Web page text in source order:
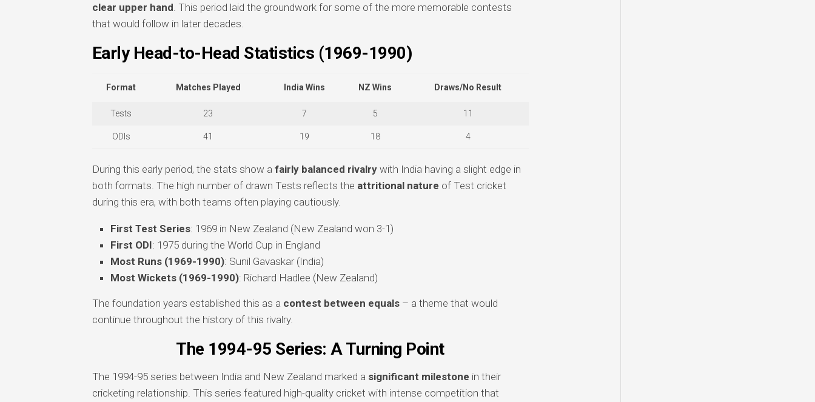
clear upper hand . This period laid the groundwork for some of the more memorable contests
that would follow in later decades.
Early Head-to-Head Statistics (1969-1990)
Format Matches Played India Wins NZ Wins Draws/No Result
Tests 23 7 5 11
ODIs 41 19 18 4
During this early period, the stats show a fairly balanced rivalrywith India having a slight edge in
both formats. The high number of drawn Tests reflects the attritional nature of Test cricket
during this era, with both teams often playing cautiously.
First Test Series: 1969 in New Zealand (New Zealand won 3-1)
First ODI: 1975 during the World Cup in England
Most Runs (1969-1990): Sunil Gavaskar (India)
Most Wickets (1969-1990): Richard Hadlee (New Zealand)
The foundation years established this as a contest between equals– a theme that would
continue throughout the history of this rivalry.
The 1994-95 Series: A Turning Point
The 1994-95 series between India and New Zealand marked a significant milestone in their
cricketing relationship. This series featured high-quality cricket with intense competition that